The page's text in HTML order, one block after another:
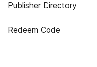
Publisher Directory
Redeem Code